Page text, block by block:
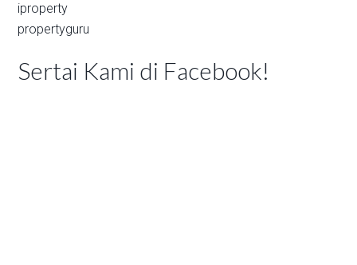
iproperty
propertyguru
Sertai Kami di Facebook!